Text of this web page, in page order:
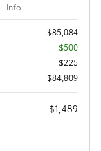
Info
$85,084
- $500
$225
$84,809
$1,489